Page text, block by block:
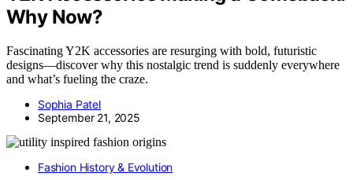
Why Now?
Fascinating Y2K accessories are resurging with bold, futuristic
designs—discover why this nostalgic trend is suddenly everywhere
and what’s fueling the craze.
Sophia Patel
September 21, 2025
Fashion History & Evolution